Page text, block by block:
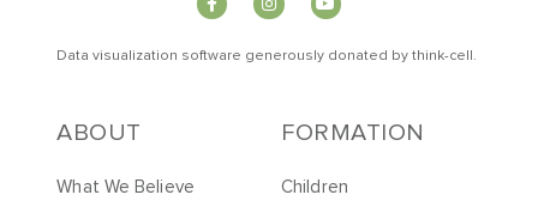
Data visualization software generously donated bythink-cell .
ABOUT
What We Believe
FORMATION
Children